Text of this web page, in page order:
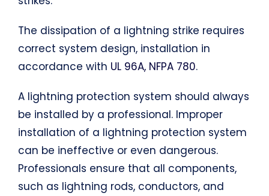
The dissipation of a lightning strike requires
correct system design, installation in
accordance with UL 96A, NFPA 780.
A lightning protection system should always
be installed by a professional. Improper
installation of a lightning protection system
can be ineffective or even dangerous.
Professionals ensure that all components,
such as lightning rods, conductors, and